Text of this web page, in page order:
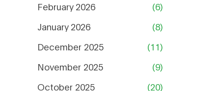
February 2026
(6)
January 2026
(8)
December 2025
(11)
November 2025
(9)
October 2025
(20)